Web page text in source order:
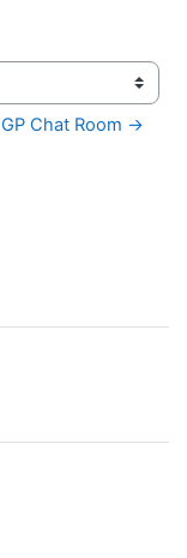
GP Chat Room →